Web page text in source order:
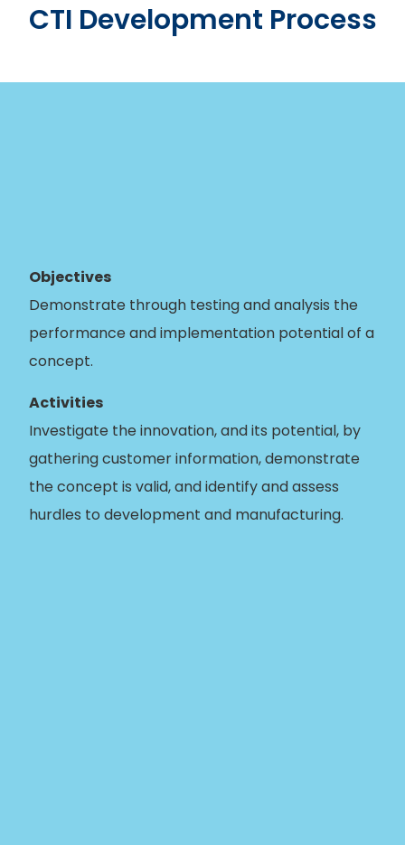
CTI Development Process
Objectives
Demonstrate through testing and analysis the
performance and implementation potential of a
concept.
Activities
Investigate the innovation, and its potential, by
gathering customer information, demonstrate
the concept is valid, and identify and assess
hurdles to development and manufacturing.